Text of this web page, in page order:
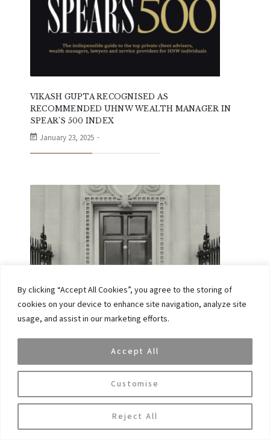
By clicking “Accept All Cookies”, you agree to the storing of
cookies on your device to enhance site navigation, analyze site
usage, and assist in our marketing efforts.
Customise
Reject All
Accept All
VIKASH GUPTA RECOGNISED AS
RECOMMENDED UHNW WEALTH MANAGER IN
SPEAR’S 500 INDEX
January 23, 2025
DINA GEHA, A MEMBER OF VAR CAPITAL’S
ADVISORY BOARD HAS BEEN NAMED ONE OF
THE 50 LEADING WOMEN IN HEDGE FUNDS
November 19, 2024